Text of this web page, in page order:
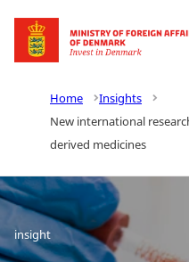
Go to frontpage
Home
Insights
New international
derived medicines
insight